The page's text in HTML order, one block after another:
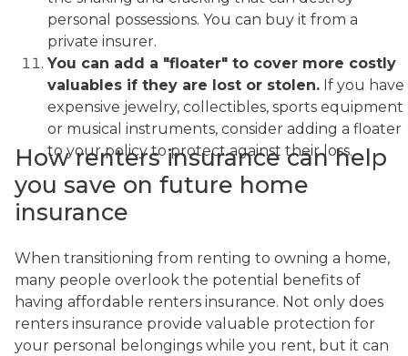
personal possessions. You can buy it from a
private insurer.
You can add a "floater" to cover more costly
valuables if they are lost or stolen. If you have
expensive jewelry, collectibles, sports equipment
or musical instruments, consider adding a floater
to your policy to protect against their loss.
How renters insurance can help
you save on future home
insurance
When transitioning from renting to owning a home,
many people overlook the potential benefits of
having affordable renters insurance. Not only does
renters insurance provide valuable protection for
your personal belongings while you rent, but it can